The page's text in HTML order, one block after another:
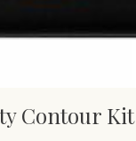
Contour Kit